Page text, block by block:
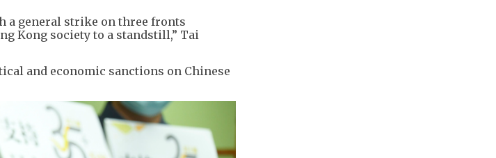
a general strike on three fronts
Kong society to a standstill,” Tai
and economic sanctions on Chinese